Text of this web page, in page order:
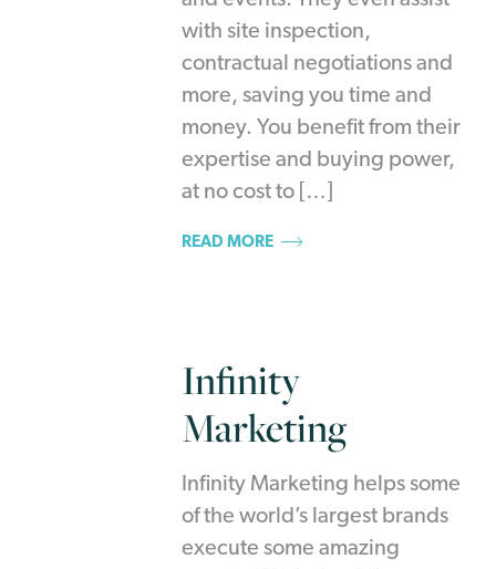
with site inspection,
contractual negotiations and
more, saving you time and
money. You benefit from their
expertise and buying power,
at no cost to […]
READ MORE
Infinity
Marketing
Infinity Marketing helps some
of the world’s largest brands
execute some amazing